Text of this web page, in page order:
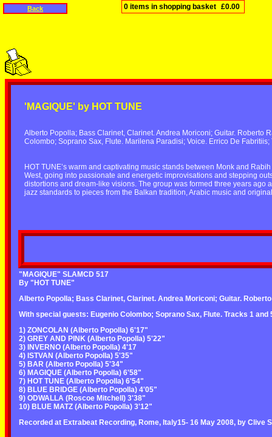
0 items in shopping basket £0.00
'MAGIQUE' by HOT TUNE
Alberto Popolla; Bass Clarinet, Clarinet. Andrea Moriconi; Guitar. Roberto
Colombo; Soprano Sax, Flute. Marilena Paradisi; Voice. Errico De Fabritiis;
HOT TUNE’s warm and captivating music stands between Monk and
West, going into passionate and energetic improvisations and stepping
distortions and dream-like visions. The group was formed three years
jazz standards to pieces from the Balkan tradition, Arabic music and
"MAGIQUE" SLAMCD 517
By "HOT TUNE"
Alberto Popolla; Bass Clarinet, Clarinet. Andrea Moriconi; Guitar.
With special guests: Eugenio Colombo; Soprano Sax, Flute. Tracks 1
1) ZONCOLAN (Alberto Popolla) 6'17"
2) GREY AND PINK (Alberto Popolla) 5'22"
3) INVERNO (Alberto Popolla) 4'17
4) ISTVAN (Alberto Popolla) 5'35"
5) BAR (Alberto Popolla) 5'34"
6) MAGIQUE (Alberto Popolla) 6'58"
7) HOT TUNE (Alberto Popolla) 6'54"
8) BLUE BRIDGE (Alberto Popolla) 4'05"
9) ODWALLA (Roscoe Mitchell) 3'38"
10) BLUE MATZ (Alberto Popolla) 3'12"
Recorded at Extrabeat Recording, Rome, Italy15- 16 May 2008, by Clive
Back